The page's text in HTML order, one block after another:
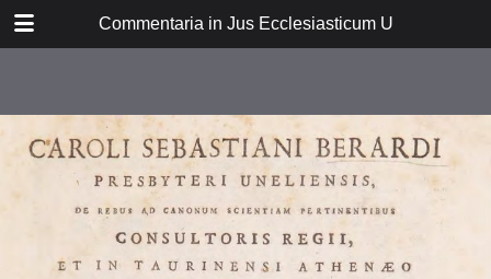
Commentaria in Jus Ecclesiasticum Universum:
DOWNLOAD
TABLE OF CONTENTS
Disseratio secunda
Disertatio tertia